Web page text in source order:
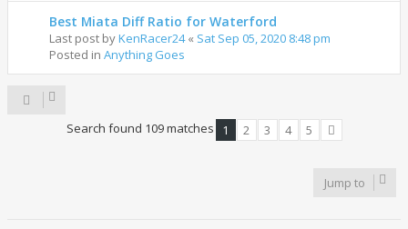
Best Miata Diff Ratio for Waterford
Last post byKenRacer24« Sat Sep 05, 2020 8:48 pm
Posted in Anything Goes
Search found 109 matches 1 2 3 4
5
Jump to